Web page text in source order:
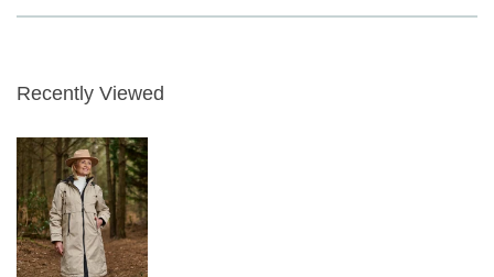
waterproofness.
offers flattering shaping and a popper and zip
keep rain at bay and slip essentials into the front
pockets.
Recently Viewed